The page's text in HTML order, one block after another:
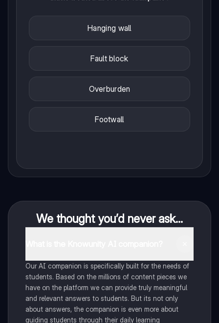
Hanging wall
Fault block
Overburden
Footwall
We thought you’d never ask...
Our AI companion is specifically built for the needs of
students. Based on the millions of content pieces we
have on the platform we can provide truly meaningful
and relevant answers to students. But its not only
about answers, the companion is even more about
guiding students through their daily learning